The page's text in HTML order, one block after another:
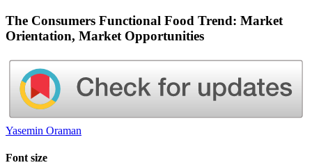
The Consumers Functional Food Trend: Market
Orientation, Market Opportunities
Yasemin Oraman
Font size